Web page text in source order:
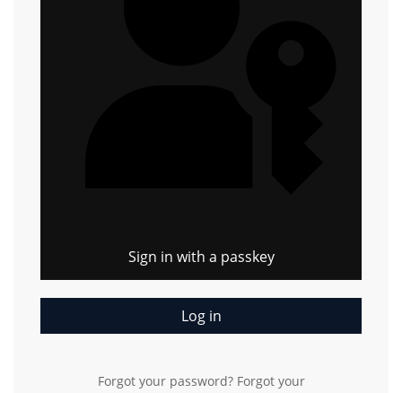
Sign in with a passkey
Log in
Forgot your password? Forgot your